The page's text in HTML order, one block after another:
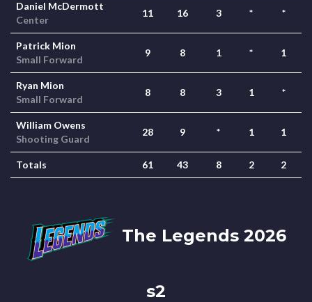
Daniel McDermott
Center
11 16 3 * *
Patrick Mion
Small Forward
9 8 1 * 1
Ryan Mion
Small Forward
8 8 3 1 *
William Owens
Shooting Guard
28 9 * 1 1
Totals 61 43 8 2 2
The Legends 2026
s2